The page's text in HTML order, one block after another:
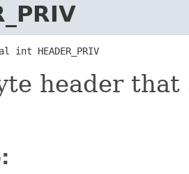
HEADER_PRIV
header